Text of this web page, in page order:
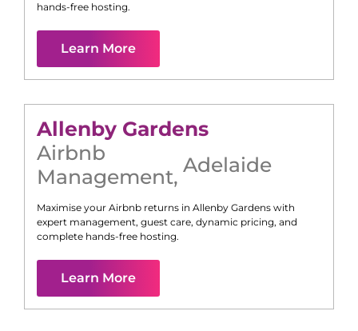
hands-free hosting.
Learn More
Allenby Gardens
Airbnb
Management, Adelaide
Maximise your Airbnb returns in Allenby Gardens with
expert management, guest care, dynamic pricing, and
complete hands-free hosting.
Learn More